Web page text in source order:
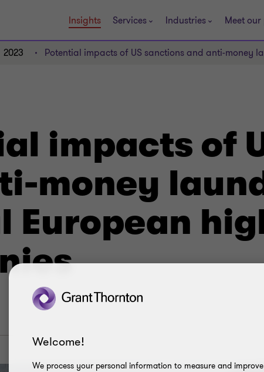
Insights Services Industries Meet
2023 Potential impacts of US sanctions and anti-money
impacts of
money
European
Welcome!
We process your personal information to measure and